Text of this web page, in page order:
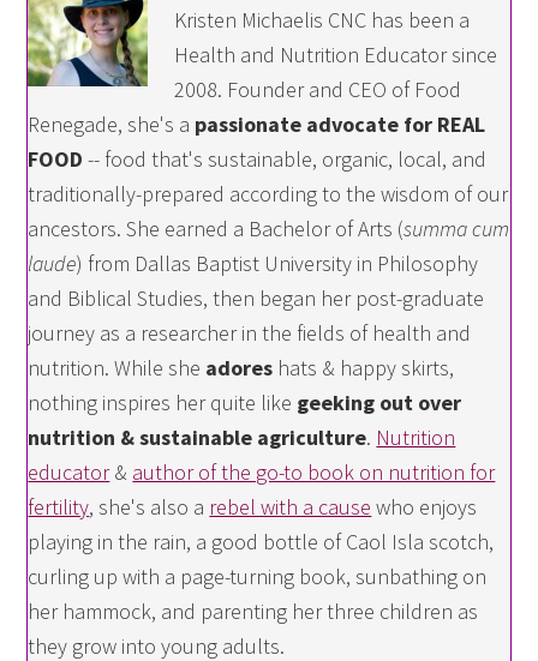
Kristen Michaelis CNC has been a
Health and Nutrition Educator since
2008. Founder and CEO of Food
Renegade, she's a passionate advocate for REAL
FOOD -- food that's sustainable, organic, local, and
traditionally-prepared according to the wisdom of our
ancestors. She earned a Bachelor of Arts (summa cum
laude) from Dallas Baptist University in Philosophy
and Biblical Studies, then began her post-graduate
journey as a researcher in the fields of health and
nutrition. While she adores hats & happy skirts,
nothing inspires her quite like geeking out over
nutrition & sustainable agriculture. Nutrition
educator& author of the go-to book on nutrition for
fertility, she's also a rebel with a cause who enjoys
playing in the rain, a good bottle of Caol Isla scotch,
curling up with a page-turning book, sunbathing on
her hammock, and parenting her three children as
they grow into young adults.